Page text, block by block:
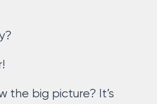
the big picture? It’s